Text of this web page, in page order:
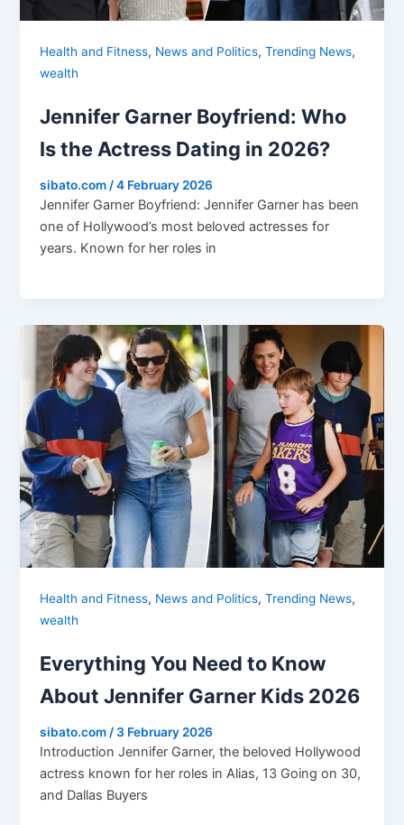
Health and Fitness, News and Politics,Trending News,
wealth
Jennifer Garner Boyfriend: Who
Is the Actress Dating in 2026?
sibato.com /4 February 2026
Jennifer Garner Boyfriend: Jennifer Garner has been
one of Hollywood’s most beloved actresses for
years. Known for her roles in
Health and Fitness, News and Politics,Trending News,
wealth
Everything You Need to Know
About Jennifer Garner Kids 2026
sibato.com / 3 February 2026
Introduction Jennifer Garner, the beloved Hollywood
actress known for her roles in Alias, 13 Going on 30,
and Dallas Buyers